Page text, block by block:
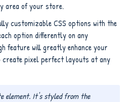
area of your store.
customizable CSS options with the
option differently on any
feature will greatly enhance your
create pixel perfect layouts at any
element. It's styled from the